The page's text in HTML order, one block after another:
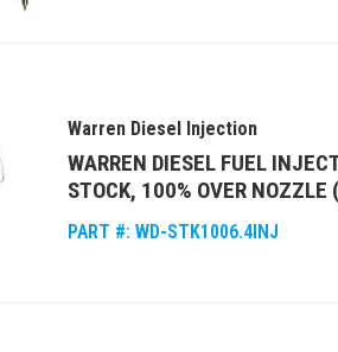
Warren Diesel Injection
WARREN DIESEL FUEL
STOCK, 100% OVER NOZZLE
PART #: WD-STK1006.4INJ